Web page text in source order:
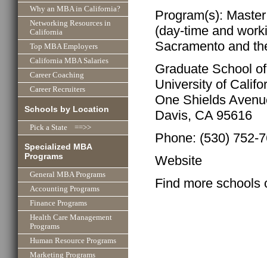
Why an MBA in California?
Networking Resources in
California
Top MBA Employers
California MBA Salaries
Career Coaching
Career Recruiters
Schools by Location
Pick a State ==>>
Specialized MBA
Programs
General MBA Programs
Accounting Programs
Finance Programs
Health Care Management
Programs
Human Resource Programs
Marketing Programs
Program(s):
(day-time and
Sacramento and
Graduate School
University of
One Shields
Davis, CA 95616
Phone: (530) 752-
Website
Find more schools